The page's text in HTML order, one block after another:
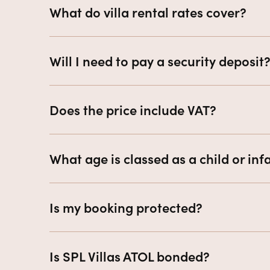
What do villa rental rates cover?
Will I need to pay a security deposit?
Does the price include VAT?
What age is classed as a child or
Is my booking protected?
Is SPL Villas ATOL bonded?